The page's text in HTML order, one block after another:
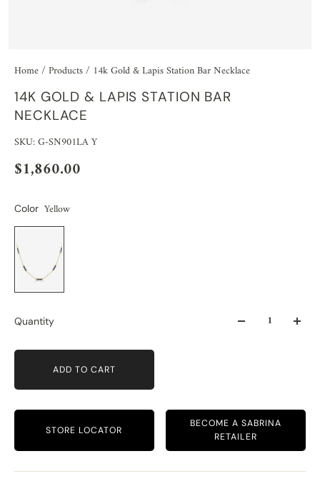
Home/ Products/ 14k Gold & Lapis Station Bar Necklace
14K GOLD & LAPIS STATION BAR
NECKLACE
SKU: G-SN901LA Y
$1,860.00
Color Yellow
Quantity
ADD TO CART
STORE LOCATOR
BECOME A SABRINA
RETAILER